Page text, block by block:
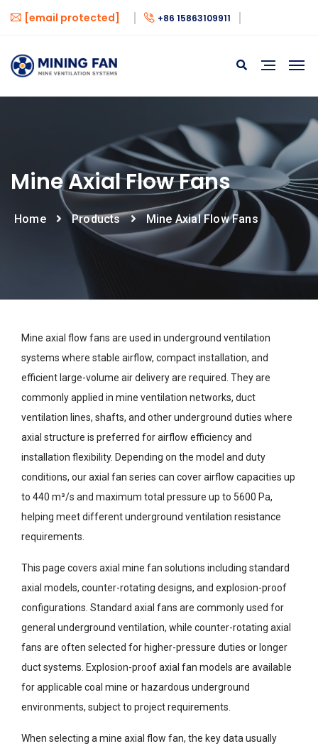
[email protected] +86 15863109911
Mine Axial Flow Fans
Home Products Mine Axial Flow Fans
Mine axial flow fans are used in underground ventilation
systems where stable airflow, compact installation, and
efficient large-volume air delivery are required. They are
commonly applied in mine ventilation networks, duct
ventilation lines, shafts, and other underground duties where
axial structure is preferred for airflow efficiency and
installation flexibility. Depending on the model and duty
conditions, our axial fan series can cover airflow capacities up
to 440 m³/s and maximum total pressure up to 5600 Pa,
helping meet different underground ventilation resistance
requirements.
This page covers axial mine fan solutions including standard
axial models, counter-rotating designs, and explosion-proof
configurations. Standard axial fans are commonly used for
general underground ventilation, while counter-rotating axial
fans are often selected for higher-pressure duties or longer
duct systems. Explosion-proof axial fan models are available
for applicable coal mine or hazardous underground
environments, subject to project requirements.
When selecting a mine axial flow fan, the key data usually